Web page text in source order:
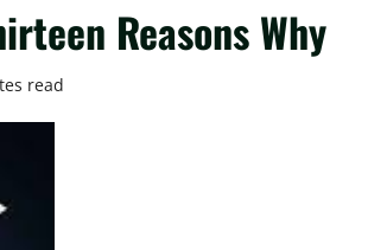
Reasons Why
read